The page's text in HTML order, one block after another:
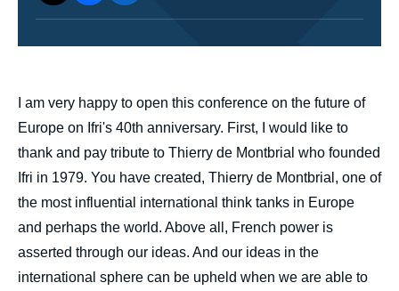
body
I am very happy to open this conference on the future of
Europe on Ifri's 40th anniversary. First, I would like to
thank and pay tribute to Thierry de Montbrial who founded
Ifri in 1979. You have created, Thierry de Montbrial, one of
the most influential international think tanks in Europe
and perhaps the world. Above all, French power is
asserted through our ideas. And our ideas in the
international sphere can be upheld when we are able to